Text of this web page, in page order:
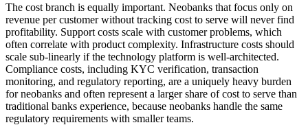
The cost branch is equally important. Neobanks that focus only on
revenue per customer without tracking cost to serve will never find
profitability. Support costs scale with customer problems, which
often correlate with product complexity. Infrastructure costs should
scale sub-linearly if the technology platform is well-architected.
Compliance costs, including KYC verification, transaction
monitoring, and regulatory reporting, are a uniquely heavy burden
for neobanks and often represent a larger share of cost to serve than
traditional banks experience, because neobanks handle the same
regulatory requirements with smaller teams.